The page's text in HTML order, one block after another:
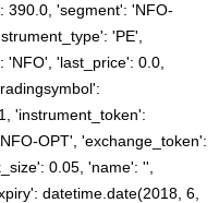
390.0, 'segment': 'NFO-
'PE',
'last_price': 0.0,
'instrument_token':
OPT', 'exchange_token':
0.05, 'name': '',
datetime.date(2018, 6,